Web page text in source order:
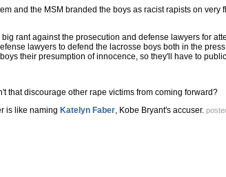
and the MSM branded the boys as racist rapists on
rant against the prosecution and defense lawyers for
lawyers to defend the lacrosse boys both in the
their presumption of innocence, so they'll have to
that discourage other rape victims from coming forward?
is like naming Katelyn Faber, Kobe Bryant's accuser.